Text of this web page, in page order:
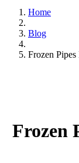
Home
Blog
Frozen
Frozen